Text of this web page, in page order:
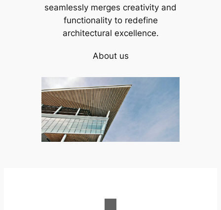
seamlessly merges creativity and
functionality to redefine
architectural excellence.
About us